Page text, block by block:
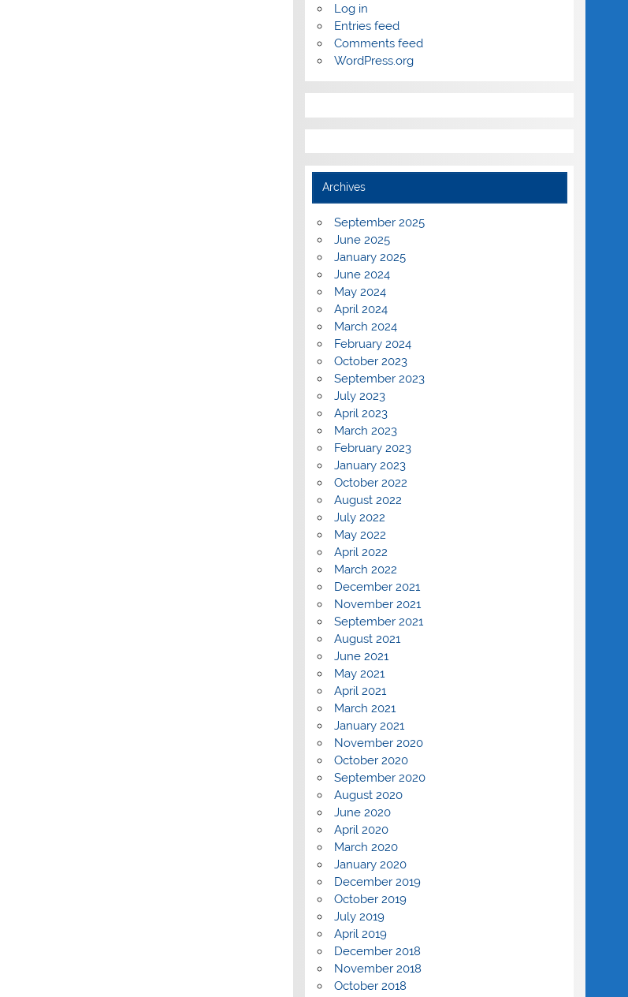
Log in
Entries feed
Comments feed
WordPress.org
Archives
September 2025
June 2025
January 2025
June 2024
May 2024
April 2024
March 2024
February 2024
October 2023
September 2023
July 2023
April 2023
March 2023
February 2023
January 2023
October 2022
August 2022
July 2022
May 2022
April 2022
March 2022
December 2021
November 2021
September 2021
August 2021
June 2021
May 2021
April 2021
March 2021
January 2021
November 2020
October 2020
September 2020
August 2020
June 2020
April 2020
March 2020
January 2020
December 2019
October 2019
July 2019
April 2019
December 2018
November 2018
October 2018